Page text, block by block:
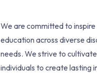
We are committed to
education across diverse
needs. We strive to
individuals to create lasting